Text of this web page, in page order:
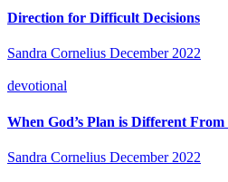
Direction for Difficult Decisions
Sandra Cornelius December 2022
devotional
When God’s Plan is Different
Sandra Cornelius December 2022